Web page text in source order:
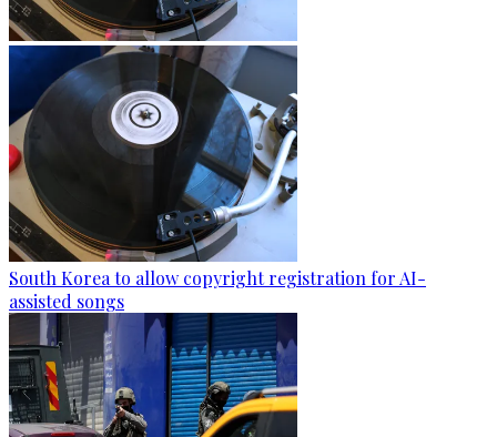
South Korea to allow copyright registration for AI-
assisted songs